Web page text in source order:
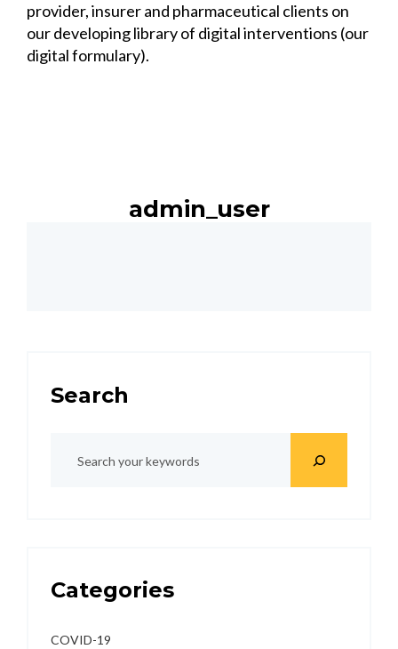
provider, insurer and pharmaceutical clients on
our developing library of digital interventions (our
digital formulary).
admin_user
Search
Categories
COVID-19